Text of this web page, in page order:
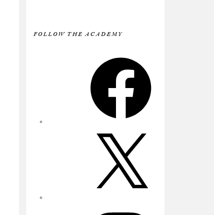
FOLLOW THE ACADEMY